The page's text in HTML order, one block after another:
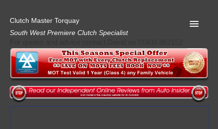
Clutch Master Torquay
South West Premiere Clutch Specialist
Home
Advice
Quote